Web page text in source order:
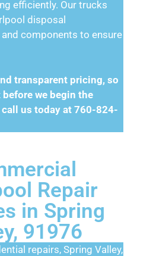
efficiently. Our trucks
disposal
components to ensure
transparent pricing, so
we begin the
call us today at 760-824-
Repair
in Spring
91976
repairs, Spring Valley,